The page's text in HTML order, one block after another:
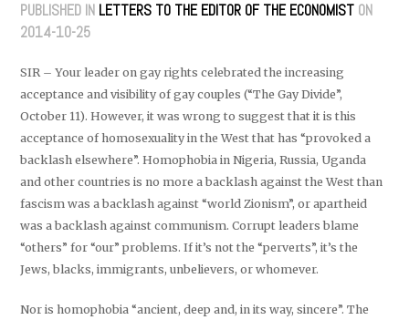
PUBLISHED IN LETTERS TO THE EDITOR OF THE ECONOMIST ON
2014-10-25
SIR – Your leader on gay rights celebrated the increasing
acceptance and visibility of gay couples (“The Gay Divide”,
October 11). However, it was wrong to suggest that it is this
acceptance of homosexuality in the West that has “provoked a
backlash elsewhere”. Homophobia in Nigeria, Russia, Uganda
and other countries is no more a backlash against the West than
fascism was a backlash against “world Zionism”, or apartheid
was a backlash against communism. Corrupt leaders blame
“others” for “our” problems. If it’s not the “perverts”, it’s the
Jews, blacks, immigrants, unbelievers, or whomever.
Nor is homophobia “ancient, deep and, in its way, sincere”. The